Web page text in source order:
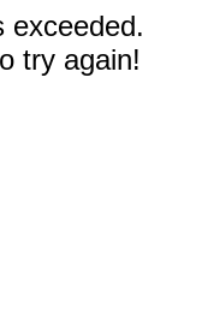
exceeded.
try again!